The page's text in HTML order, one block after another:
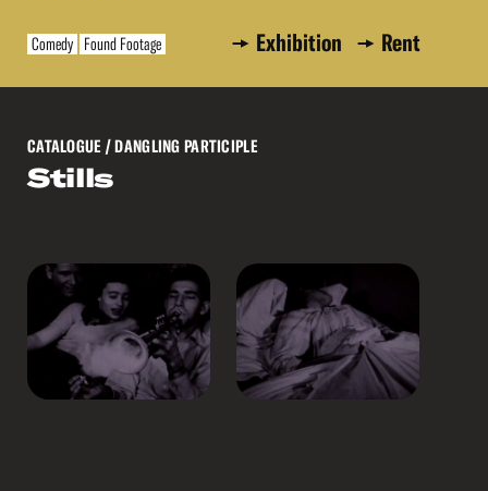
Comedy Found Footage Exhibition Rent
CATALOGUE / DANGLING PARTICIPLE
Stills